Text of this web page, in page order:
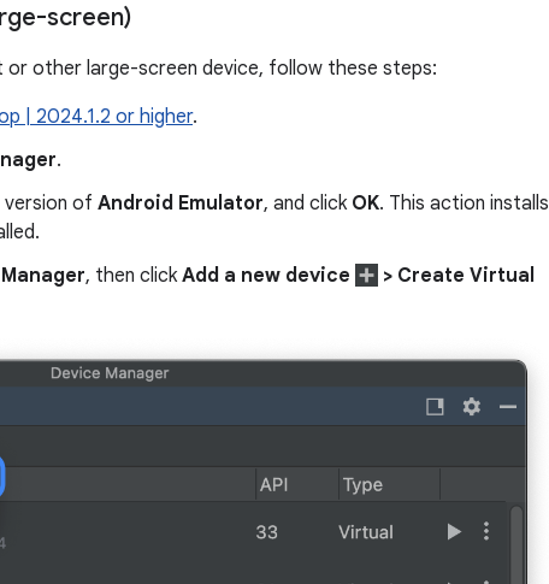
screen)
other large-screen device, follow these steps:
| 2024.1.2 or higher.
.
of Android Emulator, and click OK. This action installs
, then click Add a new device
> Create Virtual